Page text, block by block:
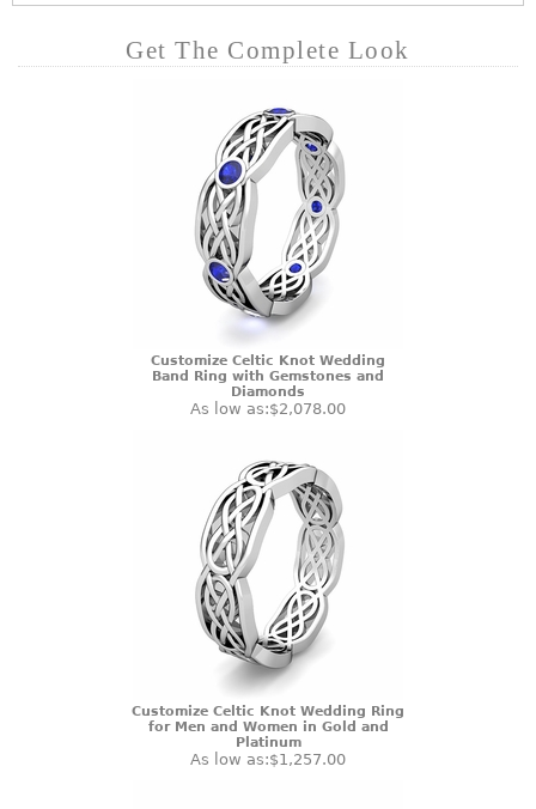
Get The Complete Look
Customize Celtic Knot Wedding
Band Ring with Gemstones and
Diamonds
As low as:$2,078.00
Customize Celtic Knot Wedding Ring
for Men and Women in Gold and
Platinum
As low as:$1,257.00